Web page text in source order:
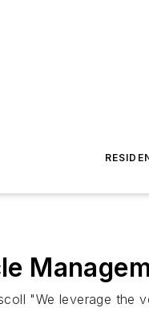
"We leverage the